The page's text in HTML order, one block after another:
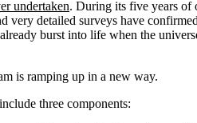
undertaken. During its five years of
very detailed surveys have
burst into life when the
is ramping up in a new way.
three components: